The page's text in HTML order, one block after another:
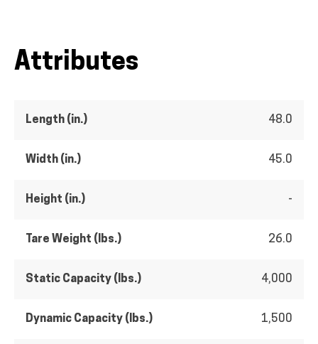
Attributes
Length (in.) 48.0
Width (in.) 45.0
Height (in.) -
Tare Weight (lbs.) 26.0
Static Capacity (lbs.) 4,000
Dynamic Capacity (lbs.) 1,500